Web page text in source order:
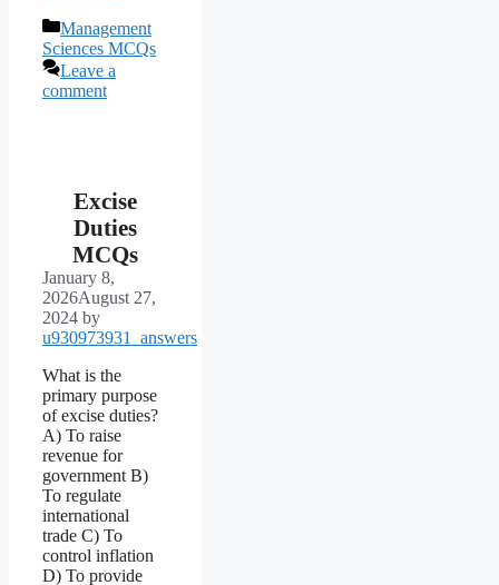
Categories
Management
Sciences MCQs
Leave a
comment
Excise
Duties
MCQs
January 8,
2026August 27,
2024 by
u930973931_answers
What is the
primary purpose
of excise duties?
A) To raise
revenue for
government B)
To regulate
international
trade C) To
control inflation
D) To provide